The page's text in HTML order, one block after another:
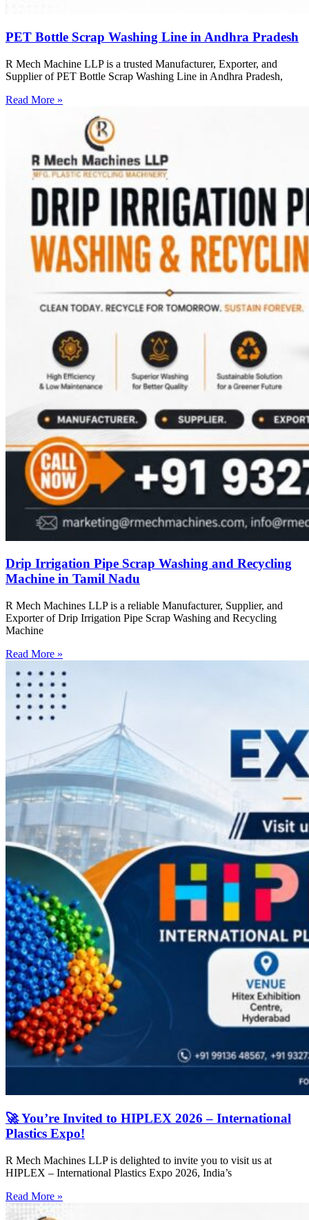
PET Bottle Scrap Washing Line in Andhra Pradesh
R Mech Machine LLP is a trusted Manufacturer, Exporter, and
Supplier of PET Bottle Scrap Washing Line in Andhra Pradesh,
Read More »
Drip Irrigation Pipe Scrap Washing and Recycling
Machine in Tamil Nadu
R Mech Machines LLP is a reliable Manufacturer, Supplier, and
Exporter of Drip Irrigation Pipe Scrap Washing and Recycling
Machine
Read More »
🚀 You’re Invited to HIPLEX 2026 – International
Plastics Expo!
R Mech Machines LLP is delighted to invite you to visit us at
HIPLEX – International Plastics Expo 2026, India’s
Read More »